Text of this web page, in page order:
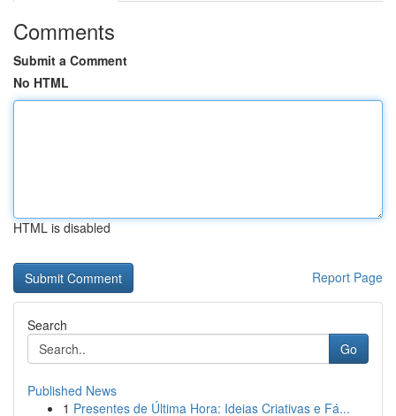
Comments
Submit a Comment
No HTML
HTML is disabled
Report Page
Search
Go
Published News
1 Presentes de Última Hora: Ideias Criativas e Fá...